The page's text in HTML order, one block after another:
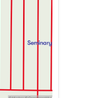
the
your
incorrect.